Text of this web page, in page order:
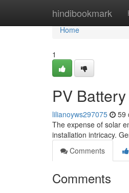
hindibookmark
Home
Home
1
PV
lilianoyws297075 59
The expense of solar
installation intricacy.
Comments
Comments